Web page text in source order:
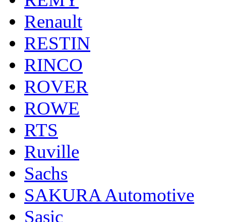
Renault
RESTIN
RINCO
ROVER
ROWE
RTS
Ruville
Sachs
SAKURA Automotive
Sasic